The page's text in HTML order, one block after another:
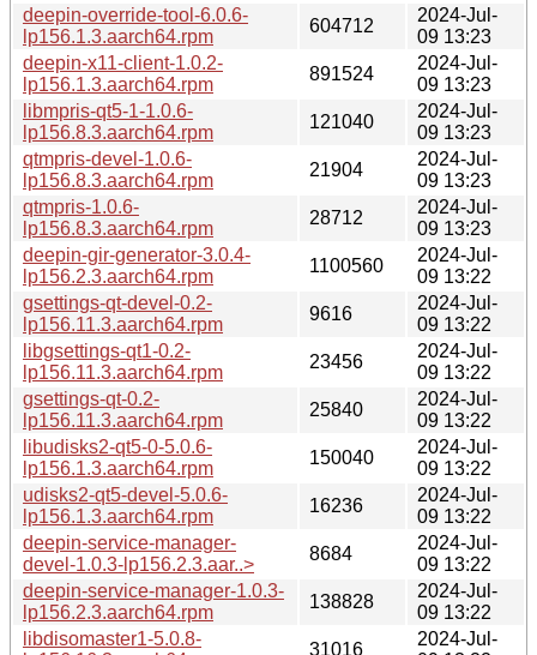
deepin-override-tool-6.0.6-
lp156.1.3.aarch64.rpm
604712
2024-Jul-
09 13:23
deepin-x11-client-1.0.2-
lp156.1.3.aarch64.rpm
891524
2024-Jul-
09 13:23
libmpris-qt5-1-1.0.6-
lp156.8.3.aarch64.rpm
121040
2024-Jul-
09 13:23
qtmpris-devel-1.0.6-
lp156.8.3.aarch64.rpm
21904
2024-Jul-
09 13:23
qtmpris-1.0.6-
lp156.8.3.aarch64.rpm
28712
2024-Jul-
09 13:23
deepin-gir-generator-3.0.4-
lp156.2.3.aarch64.rpm
1100560
2024-Jul-
09 13:22
gsettings-qt-devel-0.2-
lp156.11.3.aarch64.rpm
9616
2024-Jul-
09 13:22
libgsettings-qt1-0.2-
lp156.11.3.aarch64.rpm
23456
2024-Jul-
09 13:22
gsettings-qt-0.2-
lp156.11.3.aarch64.rpm
25840
2024-Jul-
09 13:22
libudisks2-qt5-0-5.0.6-
lp156.1.3.aarch64.rpm
150040
2024-Jul-
09 13:22
udisks2-qt5-devel-5.0.6-
lp156.1.3.aarch64.rpm
16236
2024-Jul-
09 13:22
deepin-service-manager-
devel-1.0.3-lp156.2.3.aar..>
8684
2024-Jul-
09 13:22
deepin-service-manager-1.0.3-
lp156.2.3.aarch64.rpm
138828
2024-Jul-
09 13:22
libdisomaster1-5.0.8-
31016
2024-Jul-